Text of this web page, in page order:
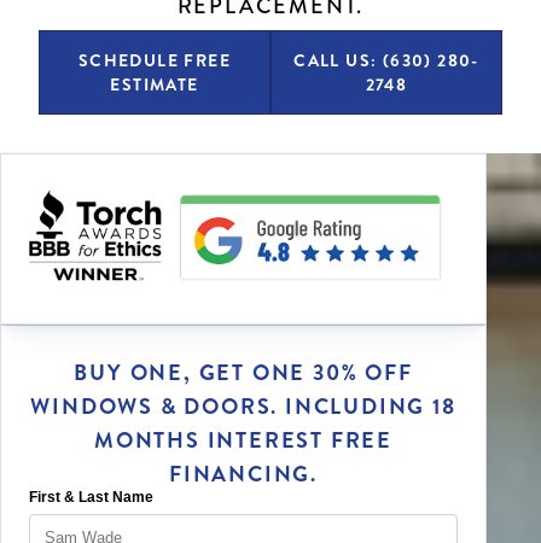
SCHEDULE FREE
ESTIMATE
CALL US: (630) 280-
2748
BUY ONE, GET ONE 30% OFF
WINDOWS & DOORS. INCLUDING 18
MONTHS INTEREST FREE
FINANCING.